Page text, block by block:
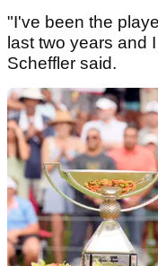
"I've been the
last two years and
Scheffler said.